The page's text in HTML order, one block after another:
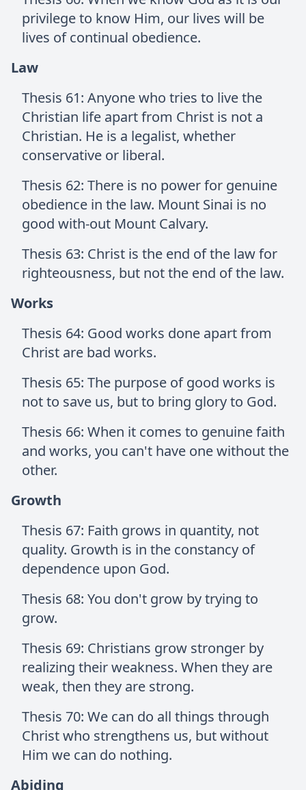
privilege to know Him, our lives will be
lives of continual obedience.
Law
Thesis 61: Anyone who tries to live the
Christian life apart from Christ is not a
Christian. He is a legalist, whether
conservative or liberal.
Thesis 62: There is no power for genuine
obedience in the law. Mount Sinai is no
good with-out Mount Calvary.
Thesis 63: Christ is the end of the law for
righteousness, but not the end of the law.
Works
Thesis 64: Good works done apart from
Christ are bad works.
Thesis 65: The purpose of good works is
not to save us, but to bring glory to God.
Thesis 66: When it comes to genuine faith
and works, you can't have one without the
other.
Growth
Thesis 67: Faith grows in quantity, not
quality. Growth is in the constancy of
dependence upon God.
Thesis 68: You don't grow by trying to
grow.
Thesis 69: Christians grow stronger by
realizing their weakness. When they are
weak, then they are strong.
Thesis 70: We can do all things through
Christ who strengthens us, but without
Him we can do nothing.
Abiding